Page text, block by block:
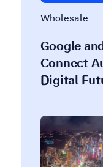
Wholesale
Google
Connect
Digital